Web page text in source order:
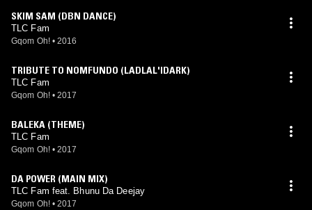
SKIM SAM (DBN DANCE)
TLC Fam
Gqom Oh! • 2016
TRIBUTE TO NOMFUNDO (LADLAL'IDARK)
TLC Fam
Gqom Oh! • 2017
BALEKA (THEME)
TLC Fam
Gqom Oh! • 2017
DA POWER (MAIN MIX)
TLC Fam feat. Bhunu Da Deejay
Gqom Oh! • 2017